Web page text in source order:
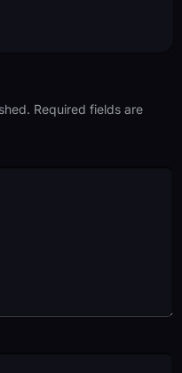
Required fields are